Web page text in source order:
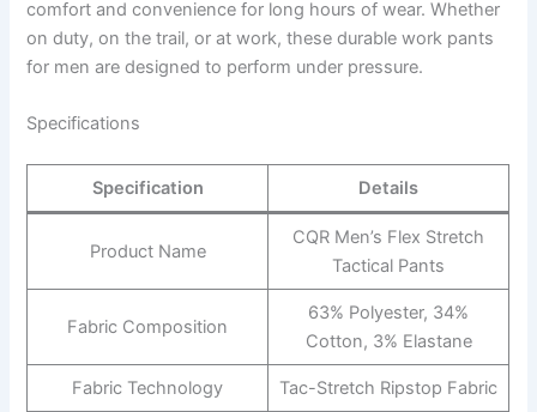
comfort and convenience for long hours of wear. Whether
on duty, on the trail, or at work, these durable work pants
for men are designed to perform under pressure.
Specifications
Specification Details
Product Name
CQR Men’s Flex Stretch
Tactical Pants
Fabric Composition
63% Polyester, 34%
Cotton, 3% Elastane
Fabric Technology Tac-Stretch Ripstop Fabric